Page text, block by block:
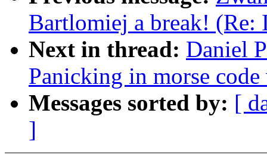
Bartlomiej a break! (Re:
Next in thread: Daniel
Panicking in morse
Messages sorted by: [
]